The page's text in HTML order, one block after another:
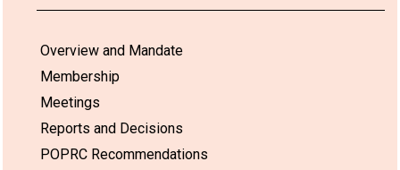
Overview and Mandate
Membership
Meetings
Reports and Decisions
POPRC Recommendations